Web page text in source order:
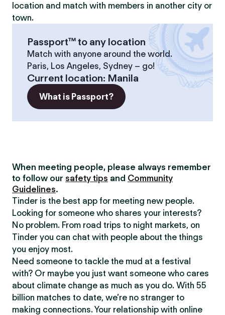
location and match with members in another city or
town.
Passport™ to any location
Match with anyone around the world.
Paris, Los Angeles, Sydney – go!
Current location: Manila
What is Passport?
When meeting people, please always remember
to follow our safety tips and Community
Guidelines.
Tinder is the best app for meeting new people.
Looking for someone who shares your interests?
No problem. From road trips to night markets, on
Tinder you can chat with people about the things
you enjoy most.
Need someone to tackle the mud at a festival
with? Or maybe you just want someone who cares
about climate change as much as you do. With 55
billion matches to date, we’re no stranger to
making connections. Your relationship with online